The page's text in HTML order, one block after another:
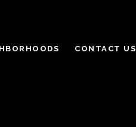
CONTACT US